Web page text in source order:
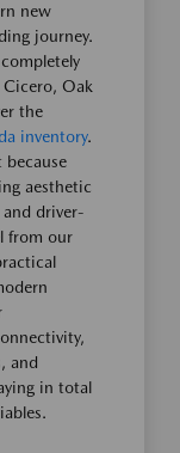
new
journey.
Cicero, Oak
the
inventory.
because
aesthetic
driver-
from our
and
in total